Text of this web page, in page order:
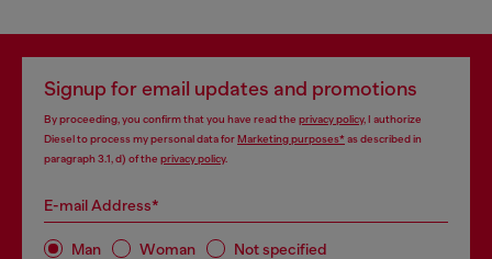
Signup for email updates and promotions
By proceeding, you confirm that you have read the privacy policy, I authorize
Diesel to process my personal data forMarketing purposes*as described in
paragraph 3.1, d) of the privacy policy.
E-mail Address*
Man Woman Not specified